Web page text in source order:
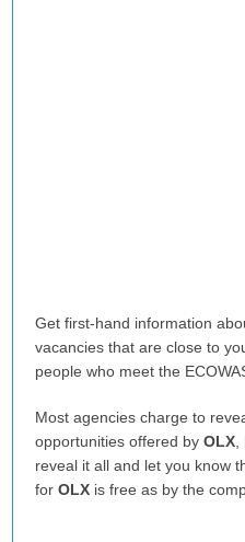
Get first-hand information
vacancies that are close to
people who meet the
Most agencies charge to
opportunities offered byOLX
reveal it all and let you know
forOLX is free as by the